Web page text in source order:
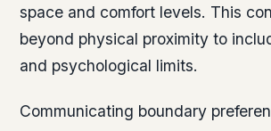
space and comfort levels. This
beyond physical proximity to
and psychological limits.
Communicating boundary